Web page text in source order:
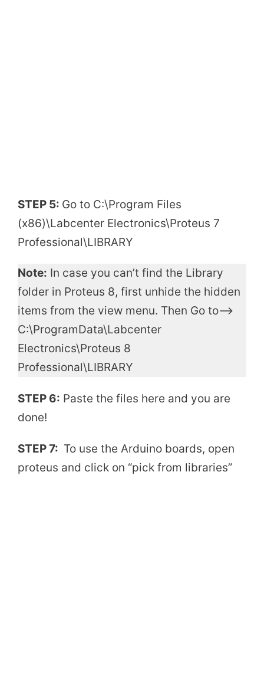
STEP 5: Go to C:\Program Files
(x86)\Labcenter Electronics\Proteus 7
Professional\LIBRARY
Note: In case you can’t find the Library
folder in Proteus 8, first unhide the hidden
items from the view menu. Then Go to—->
C:\ProgramData\Labcenter
Electronics\Proteus 8
Professional\LIBRARY
STEP 6: Paste the files here and you are
done!
STEP 7: To use the Arduino boards, open
proteus and click on “pick from libraries”